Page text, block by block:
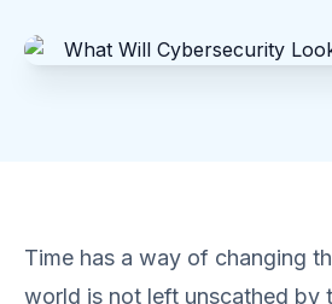
Time has a way of changing
world is not left unscathed by